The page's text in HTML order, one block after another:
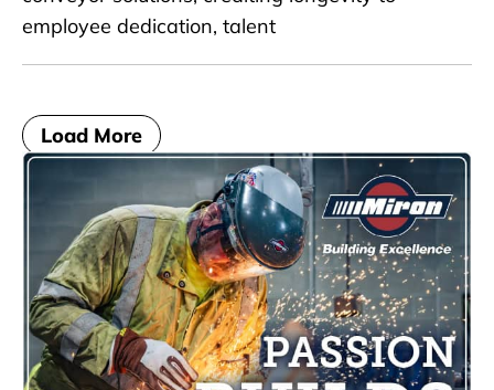
employee dedication, talent
Load More